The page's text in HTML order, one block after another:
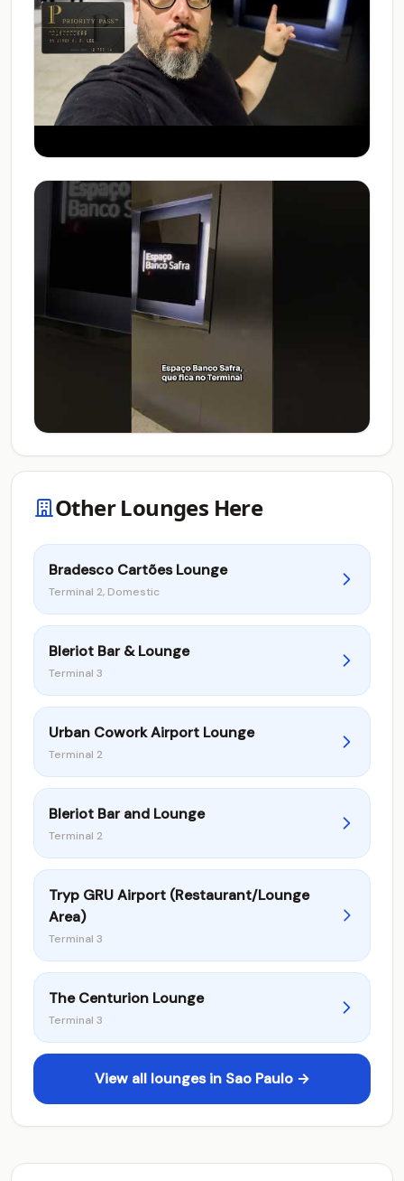
Other Lounges Here
Bradesco Cartões Lounge
Terminal 2, Domestic
Bleriot Bar & Lounge
Terminal 3
Urban Cowork Airport Lounge
Terminal 2
Bleriot Bar and Lounge
Terminal 2
Tryp GRU Airport (Restaurant/Lounge
Area)
Terminal 3
The Centurion Lounge
Terminal 3
View all lounges in Sao Paulo →